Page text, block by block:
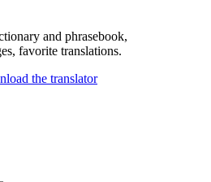
and phrasebook,
favorite translations.